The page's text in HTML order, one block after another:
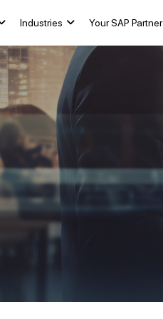
Industries Your SAP Partner